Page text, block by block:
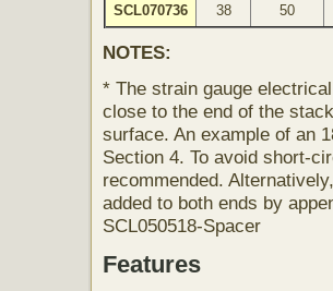
SCL070736
38 50
NOTES:
* The strain gauge
close to the end of the
surface. An example of an
Section 4. To avoid short-
recommended.
added to both ends by
SCL050518-Spacer
Features